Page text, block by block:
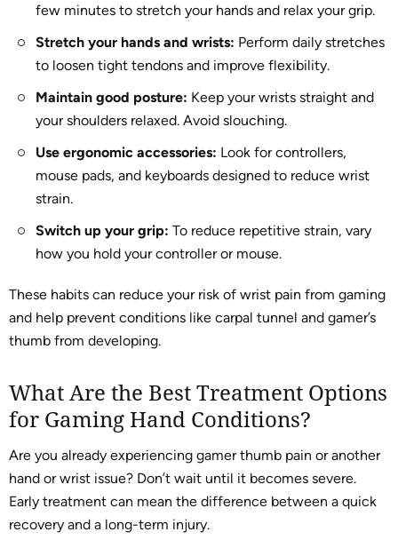
few minutes to stretch your hands and relax your grip.
Stretch your hands and wrists: Perform daily stretches
to loosen tight tendons and improve flexibility.
Maintain good posture: Keep your wrists straight and
your shoulders relaxed. Avoid slouching.
Use ergonomic accessories: Look for controllers,
mouse pads, and keyboards designed to reduce wrist
strain.
Switch up your grip: To reduce repetitive strain, vary
how you hold your controller or mouse.
These habits can reduce your risk of wrist pain from gaming
and help prevent conditions like carpal tunnel and gamer’s
thumb from developing.
What Are the Best Treatment Options
for Gaming Hand Conditions?
Are you already experiencing gamer thumb pain or another
hand or wrist issue? Don’t wait until it becomes severe.
Early treatment can mean the difference between a quick
recovery and a long-term injury.